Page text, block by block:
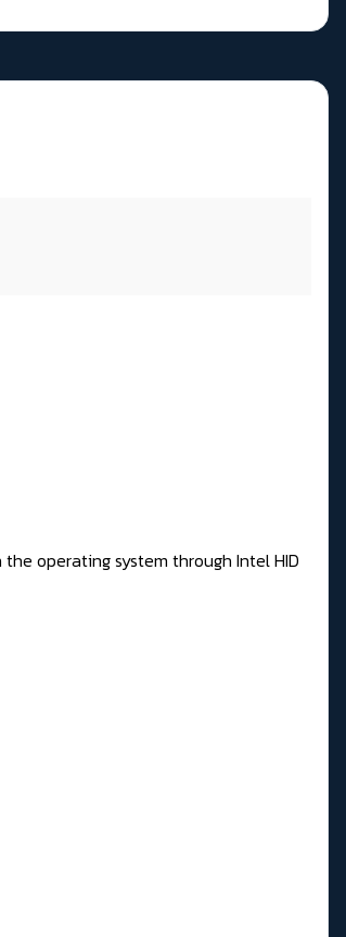
operating system through Intel HID